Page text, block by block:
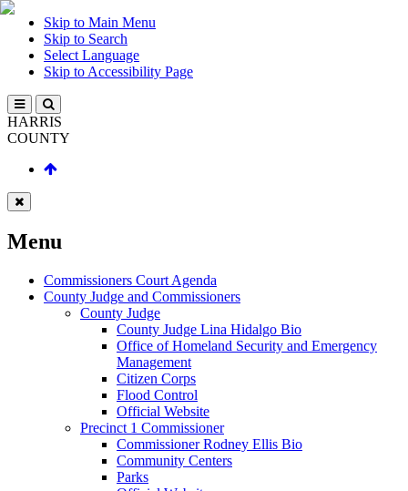
Skip to Main Menu
Skip to Search
Select Language
Skip to Accessibility Page
HARRIS
COUNTY
Menu
Commissioners Court Agenda
County Judge and Commissioners
County Judge
County Judge Lina Hidalgo Bio
Office of Homeland Security and Emergency
Management
Citizen Corps
Flood Control
Official Website
Precinct 1 Commissioner
Commissioner Rodney Ellis Bio
Community Centers
Parks